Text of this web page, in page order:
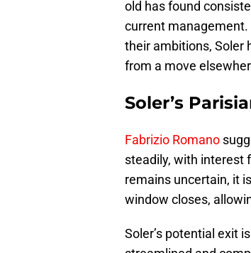
old has found
current management.
their ambitions, Soler
from a move
Soler’s
Fabrizio Romano
steadily, with interest
remains uncertain, it
window closes,
Soler’s potential exit